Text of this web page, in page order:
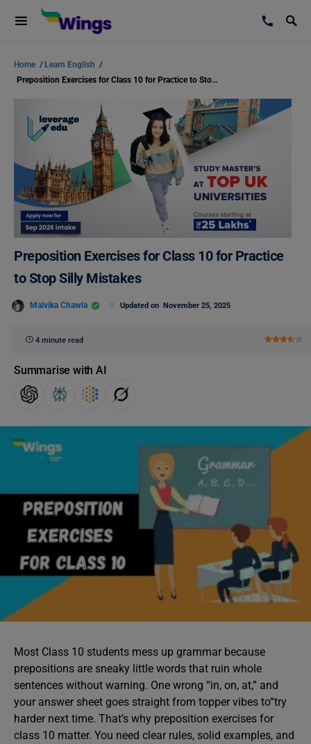
Home / Learn English /
Preposition Exercises for Class 10 for Practice to Stop Silly Mistakes
Preposition Exercises for Class 10 for Practice
to Stop Silly Mistakes
Malvika Chawla Updated on November 25, 2025
4 minute read
Summarise with AI
Most Class 10 students mess up grammar because
prepositions are sneaky little words that ruin whole
sentences without warning. One wrong “in, on, at,” and
your answer sheet goes straight from topper vibes to“try
harder next time. That’s why preposition exercises for
class 10 matter. You need clear rules, solid examples, and